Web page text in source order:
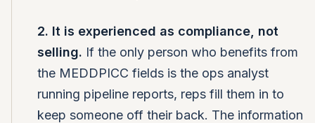
2. It is experienced as compliance, not
selling. If the only person who benefits from
the MEDDPICC fields is the ops analyst
running pipeline reports, reps fill them in to
keep someone off their back. The information